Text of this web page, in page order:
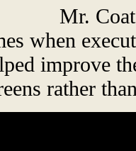
Mr.
when
improve
rather